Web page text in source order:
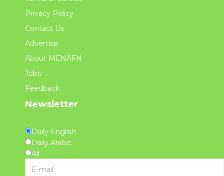
Privacy Policy
Contact Us
Advertise
About MENAFN
Jobs
Feedback
Newsletter
Daily English
Daily Arabic
All